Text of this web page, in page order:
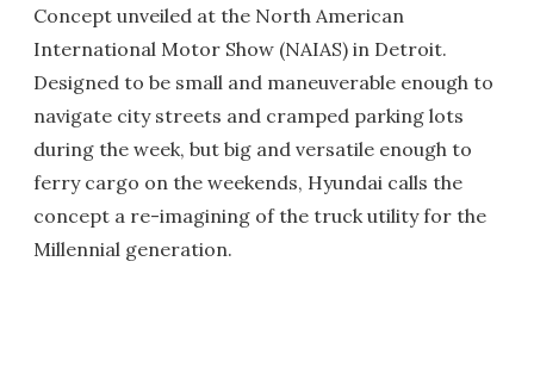
Concept unveiled at the North American
International Motor Show (NAIAS) in Detroit.
Designed to be small and maneuverable enough to
navigate city streets and cramped parking lots
during the week, but big and versatile enough to
ferry cargo on the weekends, Hyundai calls the
concept a re-imagining of the truck utility for the
Millennial generation.